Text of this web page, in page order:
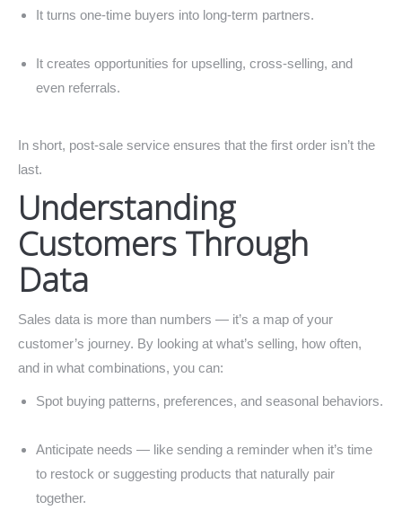
It turns one-time buyers into long-term partners.
It creates opportunities for upselling, cross-selling, and
even referrals.
In short, post-sale service ensures that the first order isn’t the
last.
Understanding
Customers Through
Data
Sales data is more than numbers — it’s a map of your
customer’s journey. By looking at what’s selling, how often,
and in what combinations, you can:
Spot buying patterns, preferences, and seasonal behaviors.
Anticipate needs — like sending a reminder when it’s time
to restock or suggesting products that naturally pair
together.